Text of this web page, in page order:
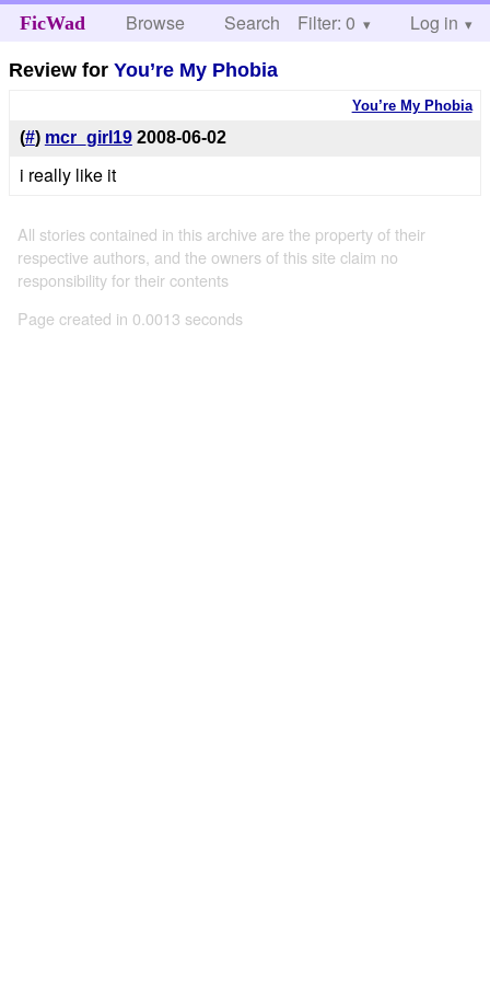
FicWad Browse Search Help
Filter: 0 Log in
Review forYou’re My Phobia
You’re My Phobia
(#) mcr_girl19 2008-06-02
i really like it
All stories contained in this archive are the property of their
respective authors, and the owners of this site claim no
responsibility for their contents
Page created in 0.0013 seconds